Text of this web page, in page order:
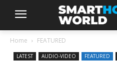
Home FEATURED
LATEST AUDIO-VIDEO FEATURED